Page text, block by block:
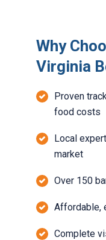
Why
Virginia
Proven
food costs
Local
market
Over 150
Affordable,
Complete